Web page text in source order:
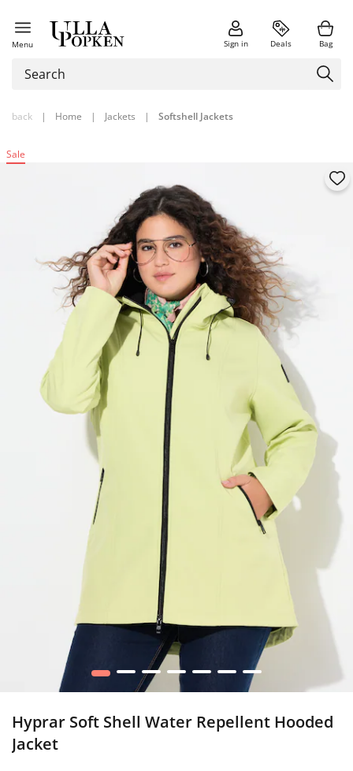
Menu Sign in Deals Bag
back | Home | Jackets | Softshell Jackets
Sale
1 2 3 4 5 6 7
Hyprar Soft Shell Water Repellent Hooded
Jacket